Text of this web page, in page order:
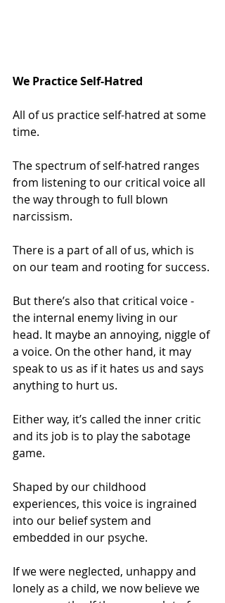
We Practice Self-Hatred
All of us practice self-hatred at some
time.
The spectrum of self-hatred ranges
from listening to our critical voice all
the way through to full blown
narcissism.
There is a part of all of us, which is
on our team and rooting for success.
But there’s also that critical voice -
the internal enemy living in our
head. It maybe an annoying, niggle of
a voice. On the other hand, it may
speak to us as if it hates us and says
anything to hurt us.
Either way, it’s called the inner critic
and its job is to play the sabotage
game.
Shaped by our childhood
experiences, this voice is ingrained
into our belief system and
embedded in our psyche.
If we were neglected, unhappy and
lonely as a child, we now believe we